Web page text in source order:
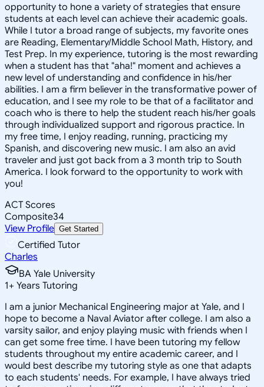
opportunity to hone a variety of strategies that ensure
students at each level can achieve their academic goals.
While I tutor a broad range of subjects, my favorite ones
are Reading, Elementary/Middle School Math, History, and
Test Prep. In my experience, tutoring is the most rewarding
when a student has that "aha!" moment and achieves a
new level of understanding and confidence in his/her
abilities. I am a firm believer in the transformative power of
education, and I see my role to be that of a facilitator and
coach who is there to help the student reach his/her goals
through individualized support and rigorous practice. In
my free time, I enjoy reading, running, practicing my
Spanish, and discovering new music. I am also an avid
traveler and just got back from a 3 month trip to South
America. I look forward to the opportunity to work with
you!
ACT Scores
Composite34
View Profile Get Started
Certified Tutor
Charles
BA Yale University
1+ Years Tutoring
I am a junior Mechanical Engineering major at Yale, and I
hope to become a Naval Aviator after college. I am also a
varsity sailor, and enjoy playing music with friends when I
can get some free time. I have been tutoring my fellow
students throughout my entire academic career, and I
would best describe my tutoring style as one that adapts
to each students' needs. For example, I have always tried